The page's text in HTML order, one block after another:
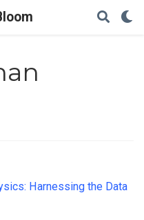
Harnessing the Data